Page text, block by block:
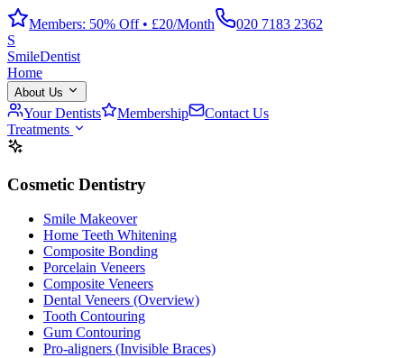
Members: 50% Off • £20/Month
020 7183 2362
S
SmileDentist
Home
About Us
Your Dentists Membership
Contact Us
Treatments
Cosmetic Dentistry
Smile Makeover
Home Teeth Whitening
Composite Bonding
Porcelain Veneers
Composite Veneers
Dental Veneers (Overview)
Tooth Contouring
Gum Contouring
Pro-aligners (Invisible Braces)